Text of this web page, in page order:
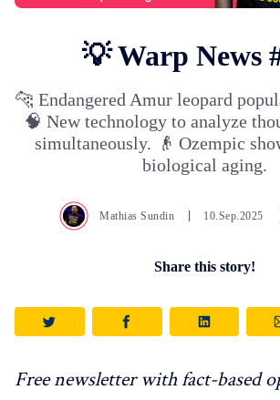
💡 Warp News
🐆 Endangered Amur leopard
🧠 New technology to analyze
simultaneously. 👴 Ozempic
biological aging.
Mathias Sundin 10.Sep.2025
Share this story!
Free newsletter with fact-based